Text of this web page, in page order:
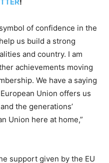
of confidence in the
us build a strong
and country. I am
achievements moving
We have a saying
Union offers us
the generations’
Union here at home,”
support given by the EU